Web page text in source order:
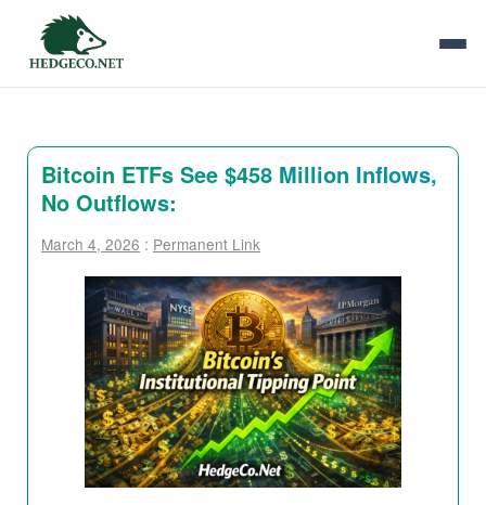
Bitcoin ETFs See $458 Million Inflows,
No Outflows:
March 4, 2026 : Permanent Link